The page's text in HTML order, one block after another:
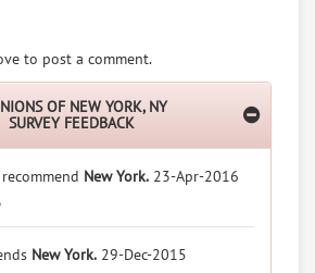
to post a comment.
OF NEW YORK, NY
SURVEY FEEDBACK
New York. 23-Apr-2016
New York. 29-Dec-2015